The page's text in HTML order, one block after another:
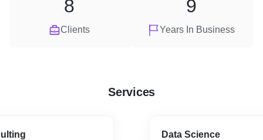
Clients
8
Years In Business
9
Services
Data Science